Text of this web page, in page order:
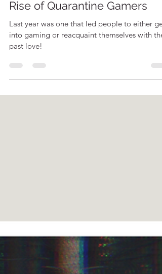
Jan 9, 2021
2 min read
Rise of Quarantine Gamers
Last year was one that led people to either get
past love!